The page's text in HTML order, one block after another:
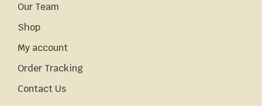
Our Team
Shop
My account
Order Tracking
Contact Us